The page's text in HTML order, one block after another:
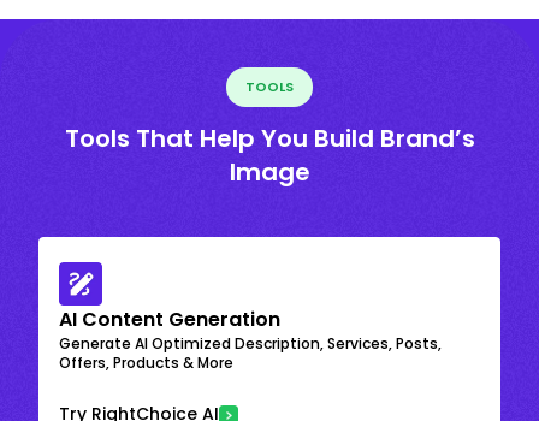
TOOLS
Tools That Help You Build Brand’s
Image
AI Content Generation
Generate AI Optimized Description, Services, Posts,
Offers, Products & More
Try RightChoice AI